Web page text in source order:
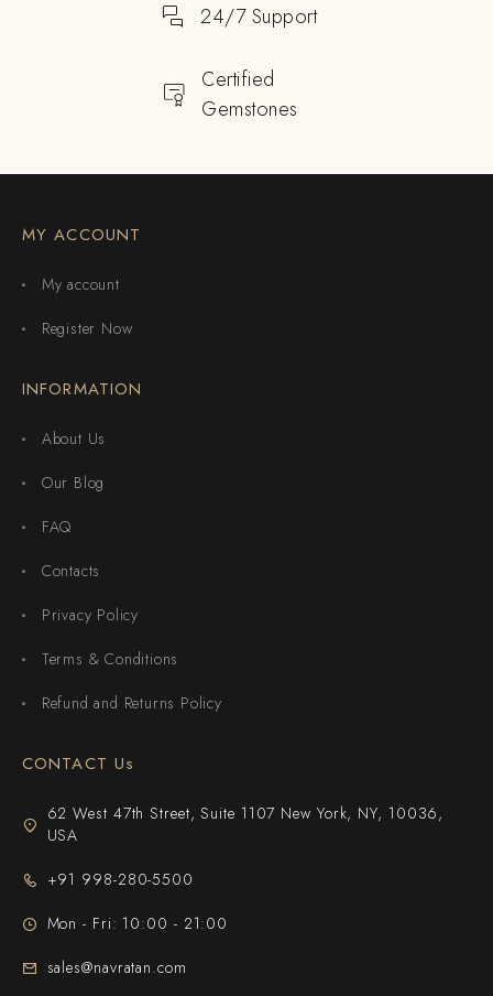
24/7 Support
Certified
Gemstones
MY ACCOUNT
My account
Register Now
INFORMATION
About Us
Our Blog
FAQ
Contacts
Privacy Policy
Terms & Conditions
Refund and Returns Policy
CONTACT Us
62 West 47th Street, Suite 1107 New York, NY, 10036,
USA
+91 998-280-5500
Mon - Fri: 10:00 - 21:00
sales@navratan.com